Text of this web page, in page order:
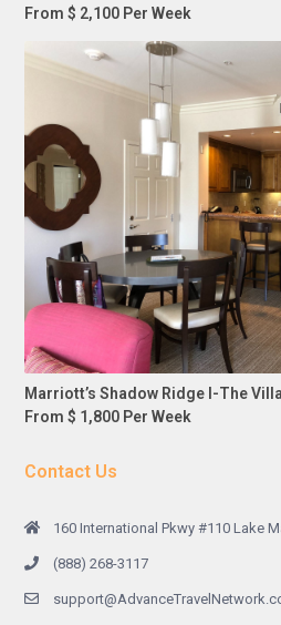
From $ 2,100 Per Week
Marriott’s Shadow Ridge I-The
From $ 1,800 Per Week
Contact Us
160 International Pkwy #110 Lake
(888) 268-3117